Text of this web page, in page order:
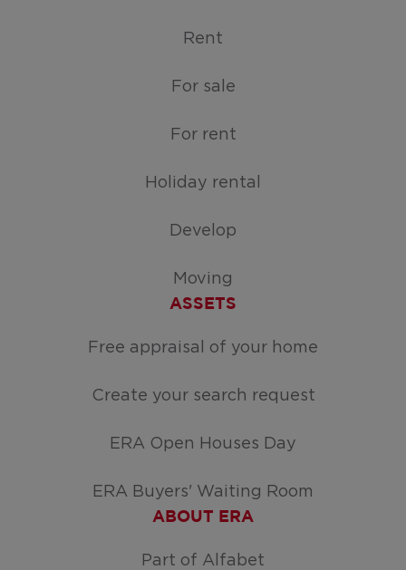
Rent
For sale
For rent
Holiday rental
Develop
Moving
ASSETS
Free appraisal of your home
Create your search request
ERA Open Houses Day
ERA Buyers' Waiting Room
ABOUT ERA
Part of Alfabet